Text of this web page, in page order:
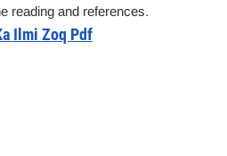
reading and references.
Ilmi Zoq Pdf